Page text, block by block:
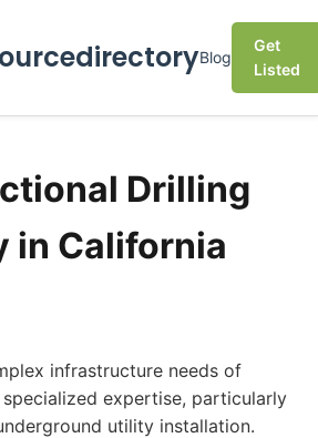
Blog
Get
Listed
Drilling
in California
infrastructure needs of
expertise, particularly
utility installation.